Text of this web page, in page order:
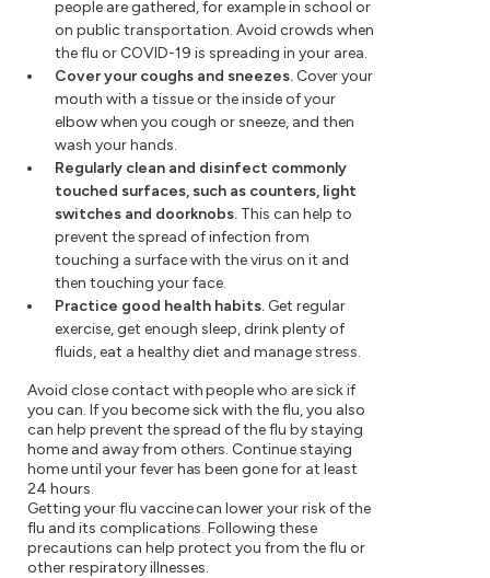
people are gathered, for example in school or
on public transportation. Avoid crowds when
the flu or COVID-19 is spreading in your area.
Cover your coughs and sneezes. Cover your
mouth with a tissue or the inside of your
elbow when you cough or sneeze, and then
wash your hands.
Regularly clean and disinfect commonly
touched surfaces, such as counters, light
switches and doorknobs. This can help to
prevent the spread of infection from
touching a surface with the virus on it and
then touching your face.
Practice good health habits. Get regular
exercise, get enough sleep, drink plenty of
fluids, eat a healthy diet and manage stress.
Avoid close contact with people who are sick if
you can. If you become sick with the flu, you also
can help prevent the spread of the flu by staying
home and away from others. Continue staying
home until your fever has been gone for at least
24 hours.
Getting your flu vaccine can lower your risk of the
flu and its complications. Following these
precautions can help protect you from the flu or
other respiratory illnesses.